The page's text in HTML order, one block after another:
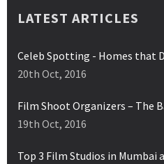
LATEST ARTICLES
Celeb Spotting - Homes that
20th Oct, 2016
Film Shoot Organizers – The
19th Oct, 2016
Top 3 Film Studios in